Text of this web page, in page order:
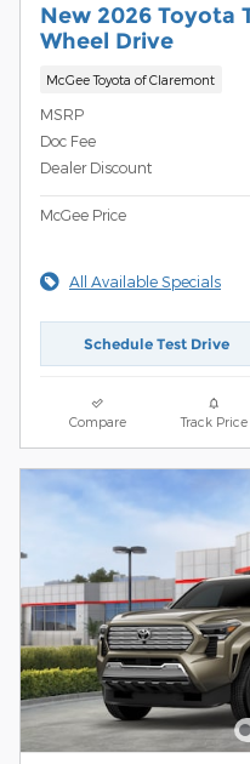
New 2026 Toyota
Wheel Drive
McGee Toyota of Claremont
MSRP
Doc Fee
Dealer Discount
McGee Price
All Available Specials
Schedule Test Drive
Compare Track Price